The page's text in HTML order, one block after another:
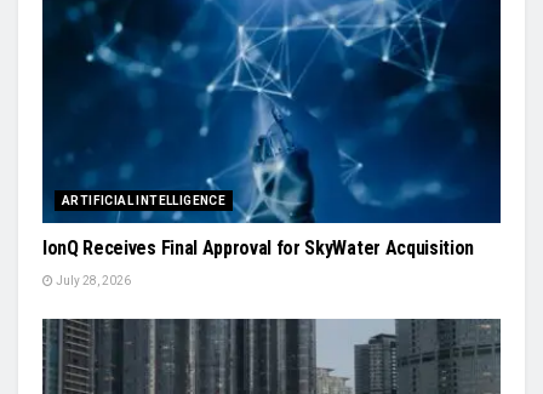
ARTIFICIAL INTELLIGENCE
IonQ Receives Final Approval for SkyWater Acquisition
July 28, 2026